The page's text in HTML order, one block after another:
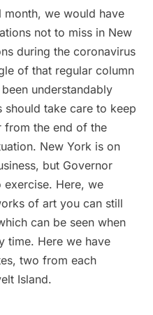
month, we would have
not to miss in New
during the coronavirus
of that regular column
understandably
should take care to keep
the end of the
New York is on
but Governor
exercise. Here, we
of art you can still
can be seen when
time. Here we have
two from each
Island.